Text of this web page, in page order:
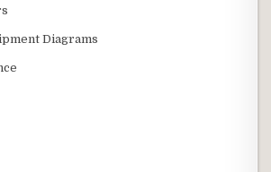
Diagrams